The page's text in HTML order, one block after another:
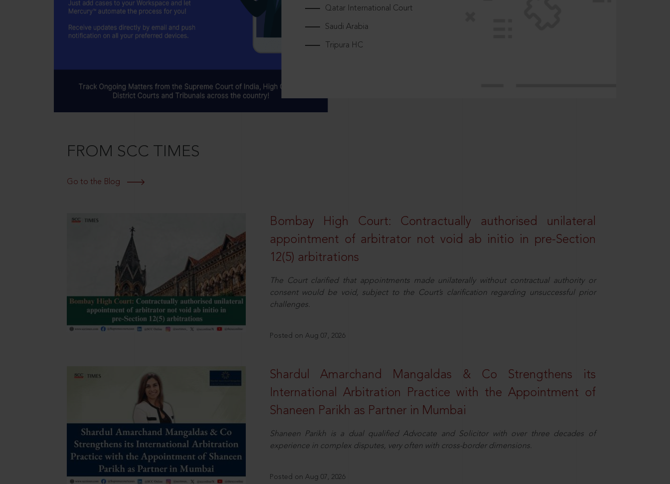
Qatar International Court
Saudi Arabia
Tripura HC
FROM SCC TIMES
Go to the Blog
Bombay High Court: Contractually authorised unilateral
appointment of arbitrator not void ab initio in pre-Section
12(5) arbitrations
The Court clarified that appointments made unilaterally without contractual authority or
consent would be void, subject to the Court’s clarification regarding unsuccessful prior
challenges.
Posted on Aug 07, 2026
Shardul Amarchand Mangaldas & Co Strengthens its
International Arbitration Practice with the Appointment of
Shaneen Parikh as Partner in Mumbai
Shaneen Parikh is a dual qualified Advocate and Solicitor with over three decades of
experience in complex disputes, very often with cross-border dimensions.
Posted on Aug 07, 2026